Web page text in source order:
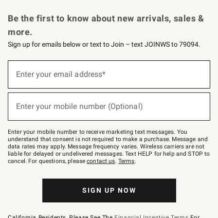
Be the first to know about new arrivals, sales &
more.
Sign up for emails below or text to Join – text JOINWS to 79094.
below
–
text
JOINWS
to
79094.
Enter your email address*
(required)
Enter your mobile number (Optional)
(required)
Enter your mobile number to receive marketing text messages. You
understand that consent is not required to make a purchase. Message and
data rates may apply. Message frequency varies. Wireless carriers are not
liable for delayed or undelivered messages. Text HELP for help and STOP to
cancel. For questions, pleasecontact us. Terms.
SIGN UP NOW